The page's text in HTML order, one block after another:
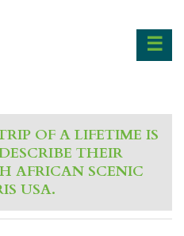
☰
OF A LIFETIME IS
THEIR
AFRICAN SCENIC
USA.